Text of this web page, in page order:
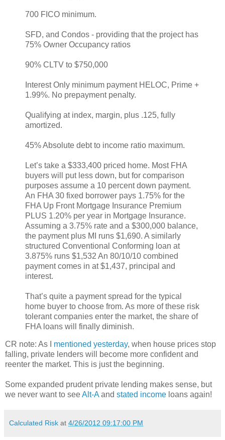
700 FICO minimum.
SFD, and Condos - providing that the project has
75% Owner Occupancy ratios
90% CLTV to $750,000
Interest Only minimum payment HELOC, Prime +
1.99%. No prepayment penalty.
Qualifying at index, margin, plus .125, fully
amortized.
45% Absolute debt to income ratio maximum.
Let’s take a $333,400 priced home. Most FHA
buyers will put less down, but for comparison
purposes assume a 10 percent down payment.
An FHA 30 fixed borrower pays 1.75% for the
FHA Up Front Mortgage Insurance Premium
PLUS 1.20% per year in Mortgage Insurance.
Assuming a 3.75% rate and a $300,000 balance,
the payment plus MI runs $1,690. A similarly
structured Conventional Conforming loan at
3.875% runs $1,532 An 80/10/10 combined
payment comes in at $1,437, principal and
interest.
That’s quite a payment spread for the typical
home buyer to choose from. As more of these risk
tolerant companies enter the market, the share of
FHA loans will finally diminish.
CR note: As I mentioned yesterday, when house prices stop
falling, private lenders will become more confident and
reenter the market. This is just the beginning.
Some expanded prudent private lending makes sense, but
we never want to seeAlt-Aand stated income loans again!
Calculated Risk at 4/26/2012 09:17:00 PM